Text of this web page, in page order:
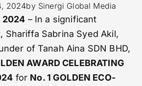
2024by Sinergi Global Media
2024 – In a significant
Shariffa Sabrina Syed Akil,
of Tanah Aina SDN BHD,
AWARD CELEBRATING
for No. 1 GOLDEN ECO-